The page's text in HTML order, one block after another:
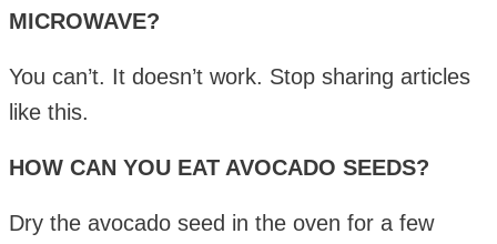
MICROWAVE?
You can’t. It doesn’t work. Stop sharing articles
like this.
HOW CAN YOU EAT AVOCADO SEEDS?
Dry the avocado seed in the oven for a few